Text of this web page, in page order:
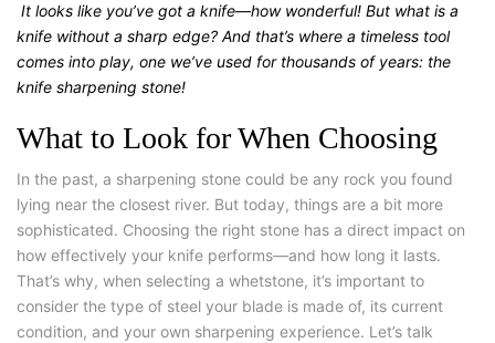
It looks like you’ve got a knife—how wonderful! But what is a
knife without a sharp edge? And that’s where a timeless tool
comes into play, one we’ve used for thousands of years: the
knife sharpening stone!
What to Look for When Choosing
In the past, a sharpening stone could be any rock you found
lying near the closest river. But today, things are a bit more
sophisticated. Choosing the right stone has a direct impact on
how effectively your knife performs—and how long it lasts.
That’s why, when selecting a whetstone, it’s important to
consider the type of steel your blade is made of, its current
condition, and your own sharpening experience. Let’s talk